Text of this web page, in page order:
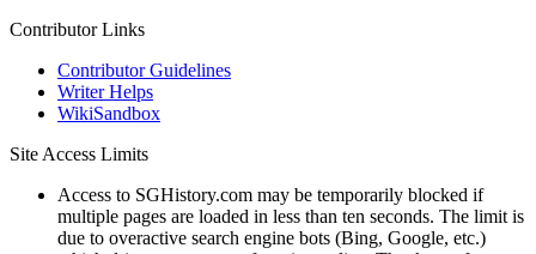
Contributor Links
Contributor Guidelines
Writer Helps
WikiSandbox
Site Access Limits
Access to SGHistory.com may be temporarily blocked if
multiple pages are loaded in less than ten seconds. The limit is
due to overactive search engine bots (Bing, Google, etc.)